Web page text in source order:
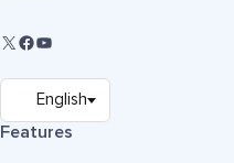
Features